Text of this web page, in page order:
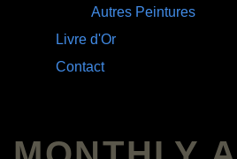
Autres Peintures
Livre d'Or
Contact